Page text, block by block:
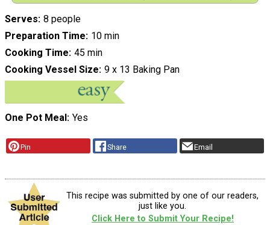
Serves 8 people
Preparation Time 10 min
Cooking Time 45 min
Cooking Vessel Size 9 x 13 Baking Pan
One Pot Meal Yes
Pin Share Email
This recipe was submitted by one of our readers,
just like you.
Click Here to Submit Your Recipe!